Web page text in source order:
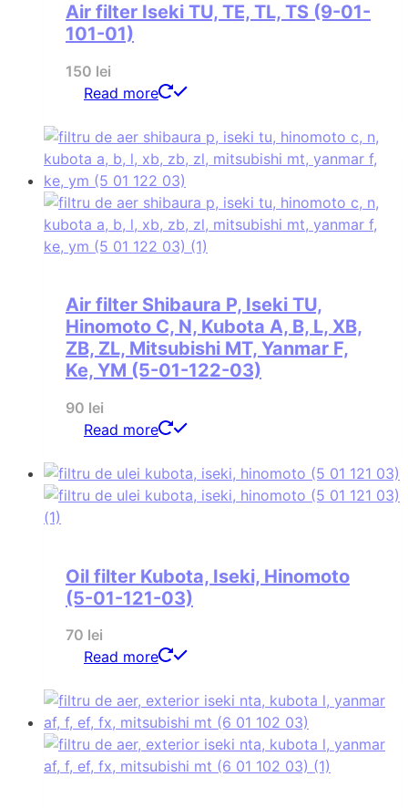
Air filter Iseki TU, TE, TL, TS (9-01-
101-01)
150 lei
Read more
Air filter Shibaura P, Iseki TU,
Hinomoto C, N, Kubota A, B, L, XB,
ZB, ZL, Mitsubishi MT, Yanmar F,
Ke, YM (5-01-122-03)
90 lei
Read more
Oil filter Kubota, Iseki, Hinomoto
(5-01-121-03)
70 lei
Read more